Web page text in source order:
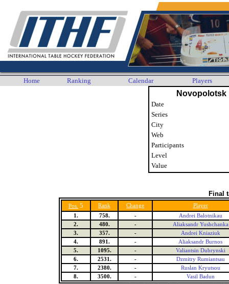
Home Ranking Calendar Players
Novopolotsk
Date
Series
City
Web
Participants
Level
Value
Final
Pos. 5 Rank Change
Player
1.
758. -
Andrei Balotnikau
2.
480. -
Aliaksandr Yushchanka
3.
357. -
Andrei Kniaziuk
4.
891. -
Aliaksandr Burnos
5.
1095. -
Valiantsin Dubrynski
6.
2531. -
Dzmitry Rumiantsau
7.
2380. -
Ruslan Kryutsou
8.
3500. -
Vasil Badun